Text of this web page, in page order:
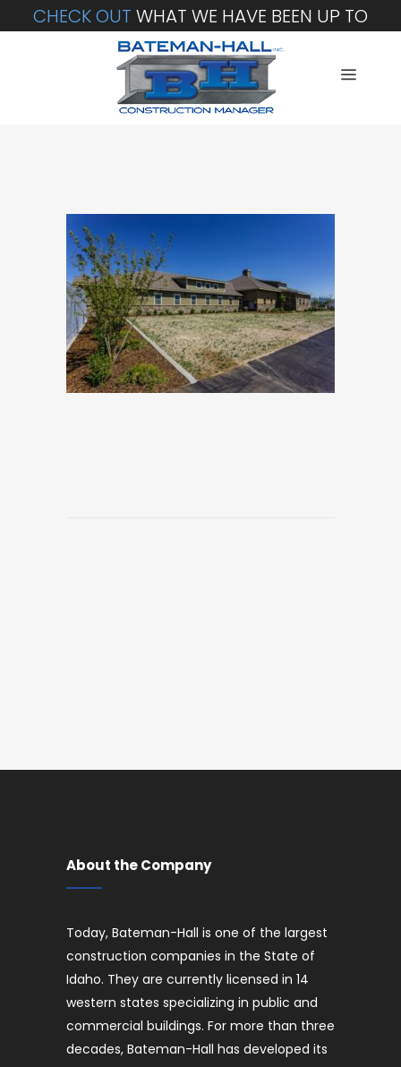
CHECK OUT WHAT WE HAVE BEEN UP TO
About the Company
Today, Bateman-Hall is one of the largest
construction companies in the State of
Idaho. They are currently licensed in 14
western states specializing in public and
commercial buildings. For more than three
decades, Bateman-Hall has developed its